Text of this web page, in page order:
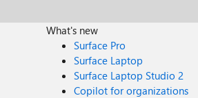
What's new
Surface Pro
Surface Laptop
Surface Laptop Studio 2
Copilot for organizations